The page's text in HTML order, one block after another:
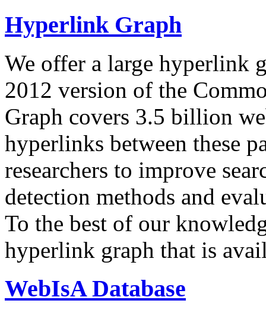
Hyperlink Graph
We offer a large hyperlink
2012 version of the
Graph covers 3.5 billion
hyperlinks between these
researchers to improve
detection methods and
To the best of our
hyperlink graph that is
WebIsA Database